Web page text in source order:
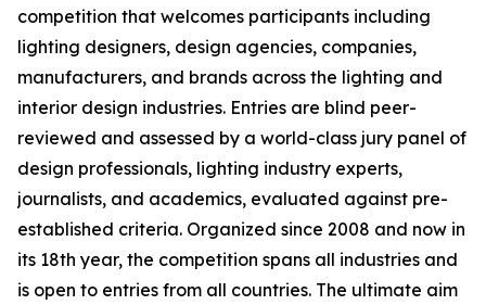
competition that welcomes participants including
lighting designers, design agencies, companies,
manufacturers, and brands across the lighting and
interior design industries. Entries are blind peer-
reviewed and assessed by a world-class jury panel of
design professionals, lighting industry experts,
journalists, and academics, evaluated against pre-
established criteria. Organized since 2008 and now in
its 18th year, the competition spans all industries and
is open to entries from all countries. The ultimate aim